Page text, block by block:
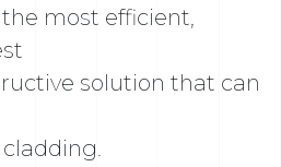
the most efficient,
solution that can